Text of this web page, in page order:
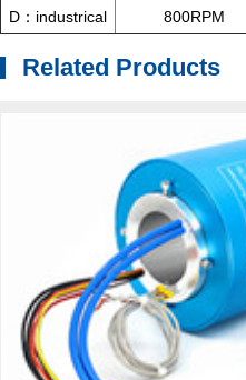
D：industrical 800RPM
Related Products